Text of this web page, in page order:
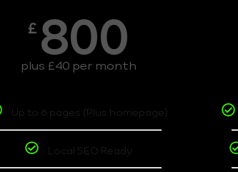
£ 800
plus £40 per month
Up to 6 pages (Plus homepage)
Local SEO Ready